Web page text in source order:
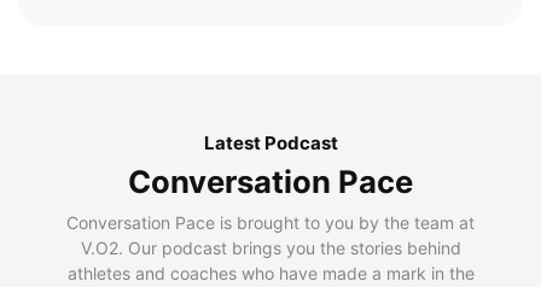
Latest Podcast
Conversation Pace
Conversation Pace is brought to you by the team at
V.O2. Our podcast brings you the stories behind
athletes and coaches who have made a mark in the